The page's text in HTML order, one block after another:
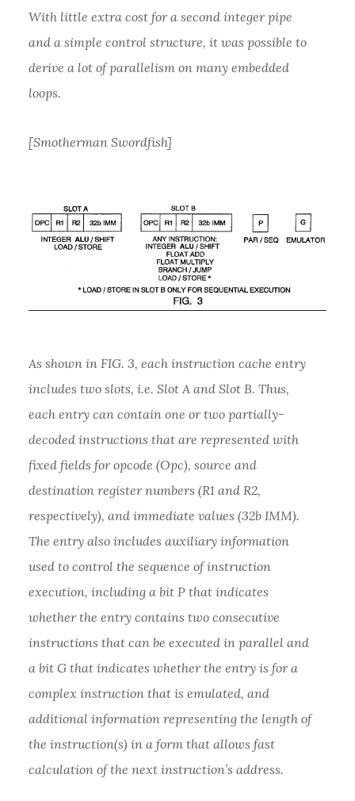
With little extra cost for a second integer pipe
and a simple control structure, it was possible to
derive a lot of parallelism on many embedded
loops.
[Smotherman Swordfish]
As shown in FIG. 3, each instruction cache entry
includes two slots, i.e. Slot A and Slot B. Thus,
each entry can contain one or two partially-
decoded instructions that are represented with
fixed fields for opcode (Opc), source and
destination register numbers (R1 and R2,
respectively), and immediate values (32b IMM).
The entry also includes auxiliary information
used to control the sequence of instruction
execution, including a bit P that indicates
whether the entry contains two consecutive
instructions that can be executed in parallel and
a bit G that indicates whether the entry is for a
complex instruction that is emulated, and
additional information representing the length of
the instruction(s) in a form that allows fast
calculation of the next instruction’s address.